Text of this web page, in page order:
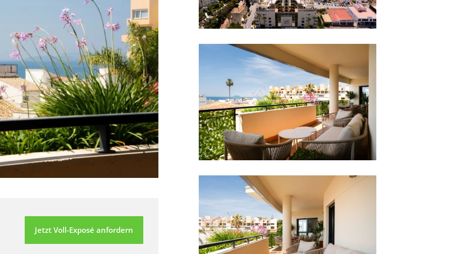
Jetzt Voll-Exposé anfordern